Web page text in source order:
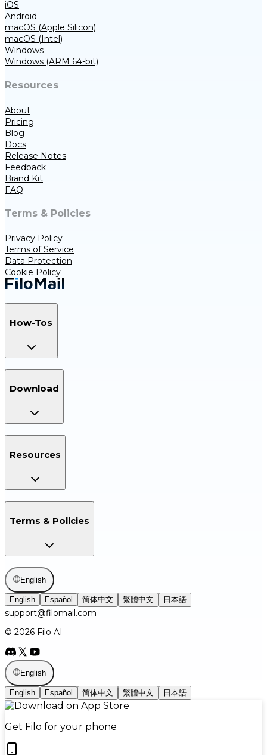
iOS
Android
macOS (Apple Silicon)
macOS (Intel)
Windows
Windows (ARM 64-bit)
Resources
About
Pricing
Blog
Docs
Release Notes
Feedback
Brand Kit
FAQ
Terms & Policies
Privacy Policy
Terms of Service
Data Protection
Cookie Policy
How-Tos
Download
Resources
Terms & Policies
English
English Español 简体中文 繁體中文 日本語
support@filomail.com
© 2026 Filo AI
English
English Español 简体中文 繁體中文 日本語
Get Filo for your phone